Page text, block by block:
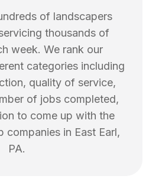
of landscapers
thousands of
week. We rank our
categories including
quality of service,
of jobs completed,
to come up with the
companies in East Earl,
PA.